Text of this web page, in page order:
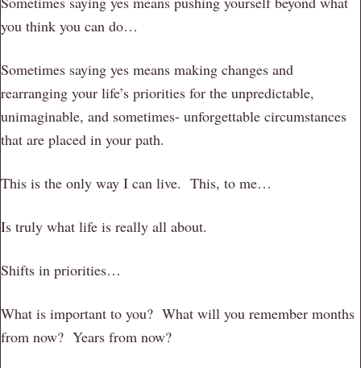
you think you can do…
Sometimes saying yes means making changes and
rearranging your life’s priorities for the unpredictable,
unimaginable, and sometimes- unforgettable circumstances
that are placed in your path.
This is the only way I can live. This, to me…
Is truly what life is really all about.
Shifts in priorities…
What is important to you? What will you remember months
from now? Years from now?